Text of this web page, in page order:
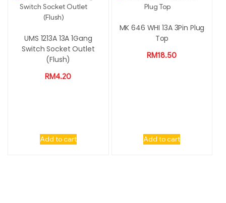
UMS 1213A 13A 1Gang
Switch Socket Outlet
(Flush)
RM4.20
Add to cart
MK 646 WHI 13A 3Pin Plug
Top
RM18.50
Add to cart